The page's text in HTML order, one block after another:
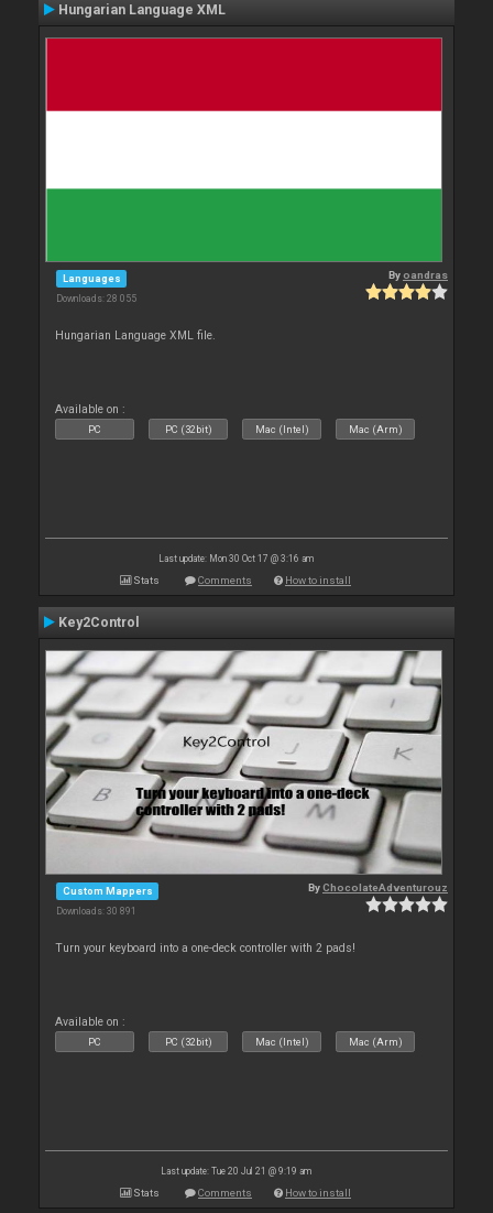
Hungarian Language XML
Languages
Downloads: 28 055
Byoandras
Hungarian Language XML file.
Available on :
PC PC (32bit) Mac (Intel) Mac (Arm)
Last update: Mon 30 Oct 17 @ 3:16 am
Stats Comments How to install
Key2Control
Custom Mappers
Downloads: 30 891
ByChocolateAdventurouz
Turn your keyboard into a one-deck controller with 2 pads!
Available on :
PC PC (32bit) Mac (Intel) Mac (Arm)
Last update: Tue 20 Jul 21 @ 9:19 am
Stats Comments How to install